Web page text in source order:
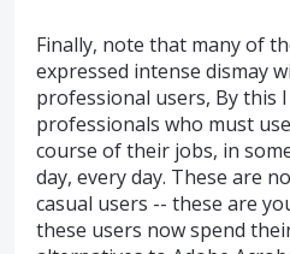
Finally, note that many of
expressed intense dismay
professional users, By this
professionals who must
course of their jobs, in
day, every day. These are
casual users -- these are
these users now spend